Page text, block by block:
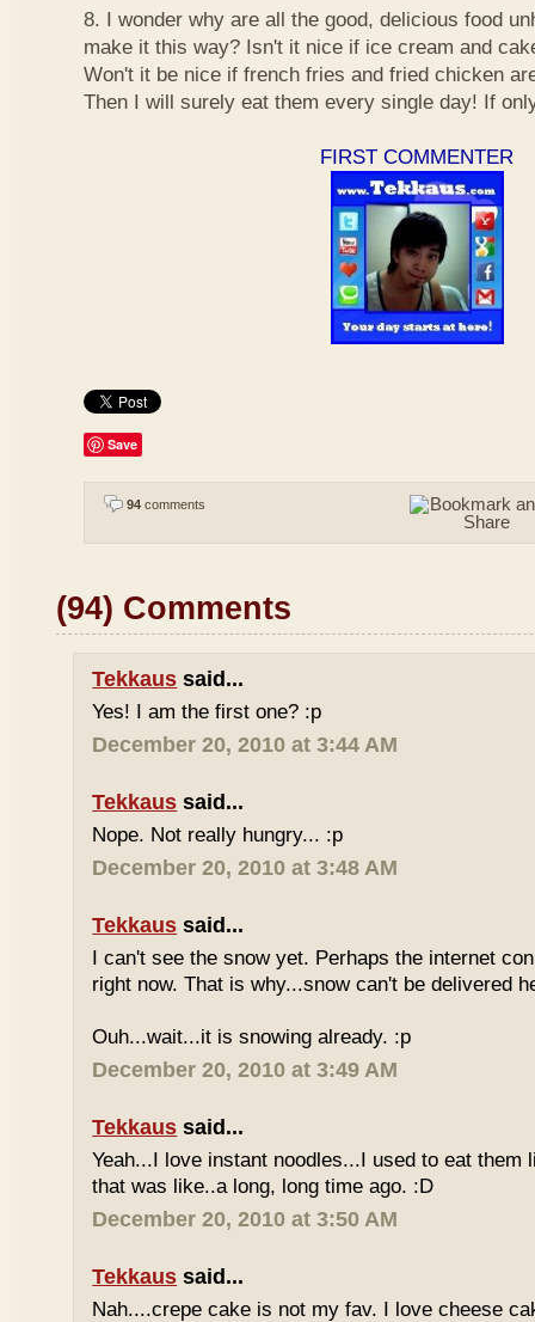
8. I wonder why are all the good, delicious food
make it this way? Isn't it nice if ice cream and
Won't it be nice if french fries and fried chicken
Then I will surely eat them every single day! If
FIRST COMMENTER
Save
94 comments
(94) Comments
Tekkaus said...
Yes! I am the first one? :p
December 20, 2010 at 3:44 AM
Tekkaus said...
Nope. Not really hungry... :p
December 20, 2010 at 3:48 AM
Tekkaus said...
I can't see the snow yet. Perhaps the internet
right now. That is why...snow can't be delivered
Ouh...wait...it is snowing already. :p
December 20, 2010 at 3:49 AM
Tekkaus said...
Yeah...I love instant noodles...I used to eat them
that was like..a long, long time ago. :D
December 20, 2010 at 3:50 AM
Tekkaus said...
Nah....crepe cake is not my fav. I love cheese